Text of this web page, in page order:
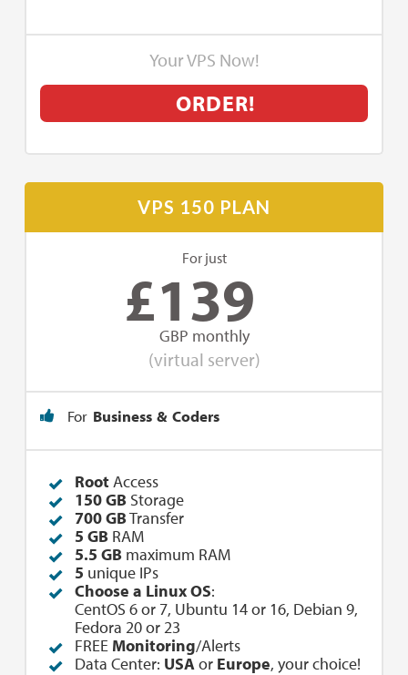
Your VPS Now!
ORDER!
VPS 150 PLAN
For just
£139
GBP monthly
(virtual server)
For Business & Coders
Root Access
150 GB Storage
700 GBTransfer
5 GB RAM
5.5 GB maximum RAM
5 unique IPs
Choose a Linux OS:
CentOS 6 or 7, Ubuntu 14 or 16, Debian 9,
Fedora 20 or 23
FREE Monitoring/Alerts
Data Center: USA or Europe, your choice!